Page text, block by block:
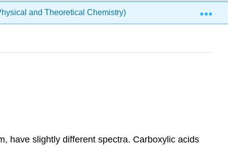
and Theoretical Chemistry) Spectroscopy
have slightly different spectra. Carboxylic acids